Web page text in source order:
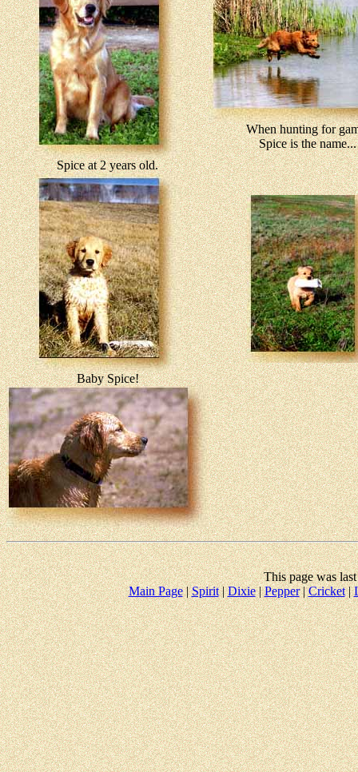
Spice at 2 years old.
When hunting for
Spice is the name...
Baby Spice!
This page was
Main Page|Spirit|Dixie|Pepper|Cricket|